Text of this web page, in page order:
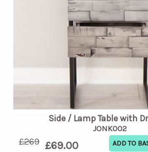
Side / Lamp Table with
JONK002
£269 £69.00